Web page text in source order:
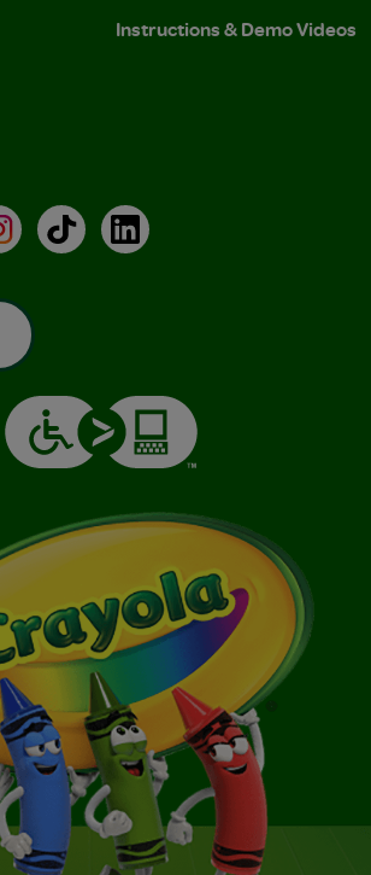
Instructions & Demo Videos
TikTokLinkedIn